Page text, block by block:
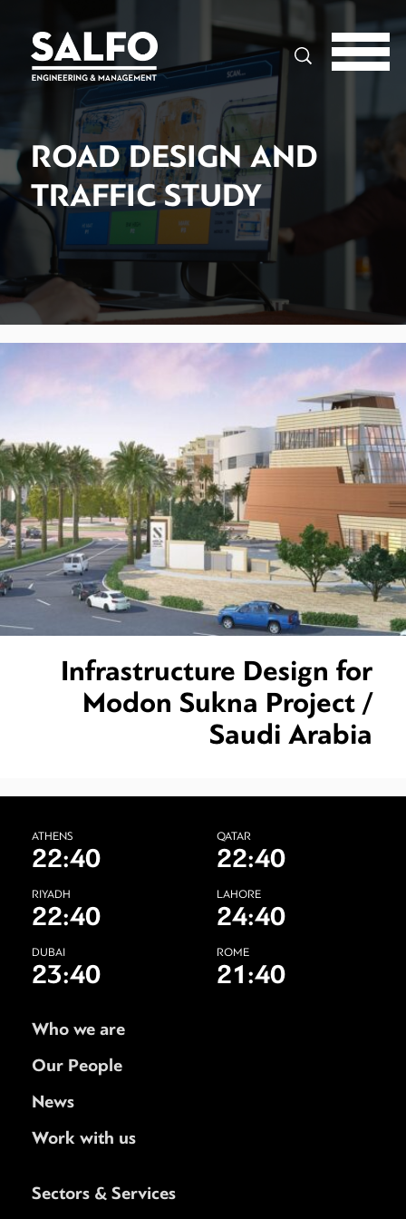
Search
ROAD DESIGN AND
TRAFFIC STUDY
Infrastructure Design for
Modon Sukna Project /
Saudi Arabia
ATHENS
22:40
QATAR
22:40
RIYADH
22:40
LAHORE
24:40
DUBAI
23:40
ROME
21:40
Who we are
Our People
News
Work with us
Sectors & Services